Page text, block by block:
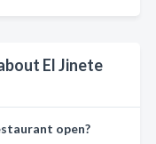
El Jinete
open?